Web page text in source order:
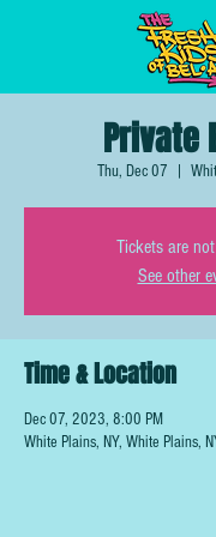
Private
Thu, Dec 07
Tickets are
See other
Time & Location
Dec 07, 2023, 8:00 PM
White Plains, NY, White Plains,